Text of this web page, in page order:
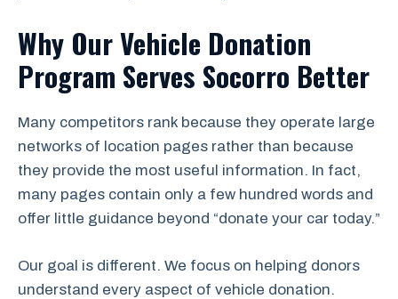
Why Our Vehicle Donation
Program Serves Socorro Better
Many competitors rank because they operate large
networks of location pages rather than because
they provide the most useful information. In fact,
many pages contain only a few hundred words and
offer little guidance beyond “donate your car today.”
Our goal is different. We focus on helping donors
understand every aspect of vehicle donation.